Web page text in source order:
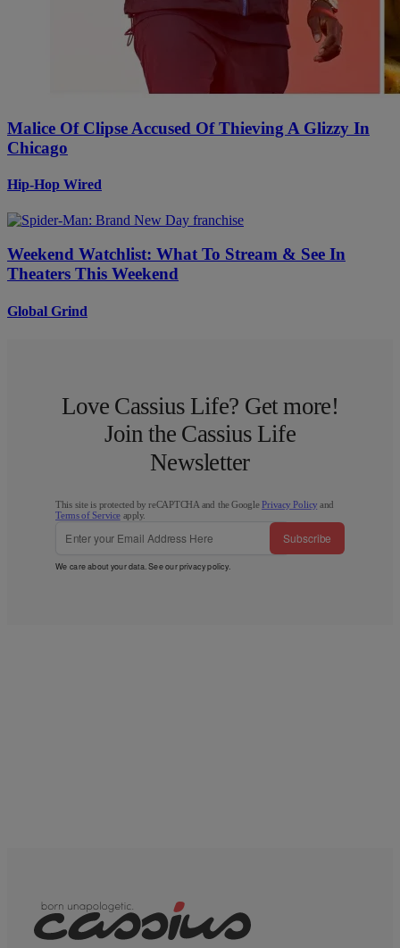
Malice Of Clipse Accused Of Thieving A Glizzy In
Chicago
Hip-Hop Wired
Weekend Watchlist: What To Stream & See In
Theaters This Weekend
Global Grind
Love Cassius Life? Get more!
Join the Cassius Life
Newsletter
This site is protected by reCAPTCHA and the GooglePrivacy Policy and
Terms of Serviceapply.
Subscribe
We care about your data. See ourprivacy policy.